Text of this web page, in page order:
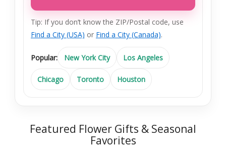
Tip: If you don’t know the ZIP/Postal code, use
Find a City (USA) or Find a City (Canada).
Popular: New York City Los Angeles
Chicago Toronto Houston
Featured Flower Gifts & Seasonal
Favorites